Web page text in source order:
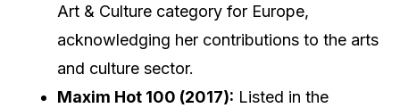
Art & Culture category for Europe,
acknowledging her contributions to the arts
and culture sector.
Maxim Hot 100 (2017): Listed in the